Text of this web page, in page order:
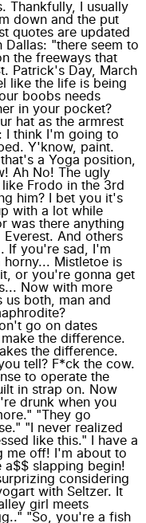
Thankfully, I usually
down and the put
quotes are updated
"there seem to
the freeways that
Patrick's Day, March
like the life is being
boobs needs
in your pocket?
hat as the armrest
I think I'm going to
Y'know, paint.
a Yoga position,
Ah No! The ugly
Frodo in the 3rd
him? I bet you it's
with a lot while
was there anything
And others
If you're sad, I'm
Mistletoe is
or you're gonna get
Now with more
us both, man and
go on dates
the difference.
the difference.
tell? F*ck the cow.
to operate the
in strap on. Now
drunk when you
"They go
"I never realized
like this." I have a
me off! I'm about to
a$$ slapping begin!
considering
with Seltzer. It
girl meets
"So, you're a fish